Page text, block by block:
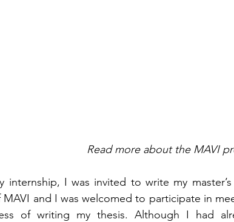
internship, I was invited to write my
and I was welcomed to participate in
of writing my thesis. Although I had